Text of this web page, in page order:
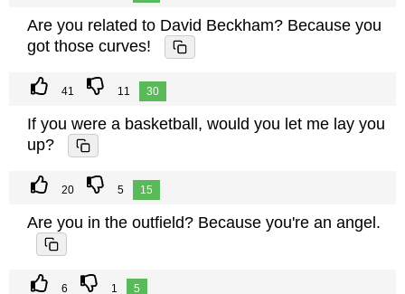
Are you related to David Beckham? Because you
got those curves!
41 11 30
If you were a basketball, would you let me lay you
up?
20 5 15
Are you in the outfield? Because you're an angel.
6 1 5